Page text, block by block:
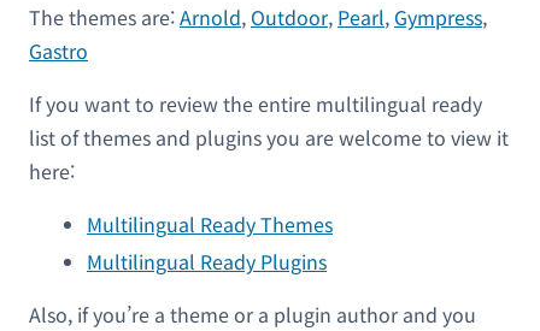
The themes are:Arnold, Outdoor, Pearl, Gympress,
Gastro
If you want to review the entire multilingual ready
list of themes and plugins you are welcome to view it
here:
Multilingual Ready Themes
Multilingual Ready Plugins
Also, if you’re a theme or a plugin author and you